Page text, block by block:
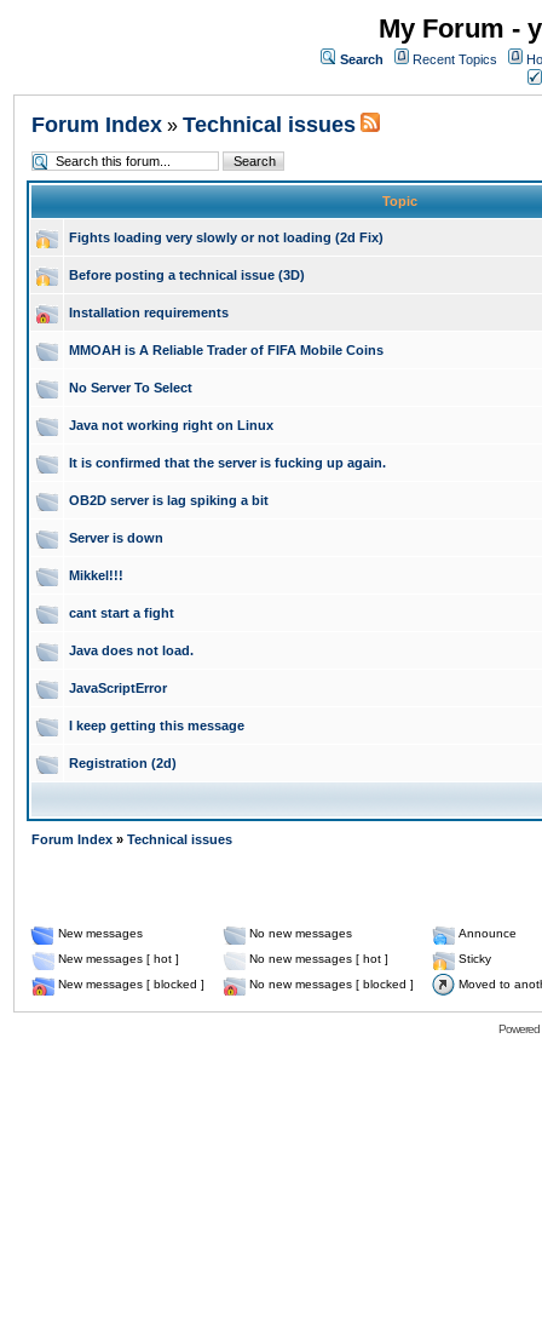
My Forum -
Search Recent Topics
Forum Index » Technical issues
Topic
Fights loading very slowly or not loading (2d Fix)
Before posting a technical issue (3D)
Installation requirements
MMOAH is A Reliable Trader of FIFA Mobile Coins
No Server To Select
Java not working right on Linux
It is confirmed that the server is fucking up again.
OB2D server is lag spiking a bit
Server is down
Mikkel!!!
cant start a fight
Java does not load.
JavaScriptError
I keep getting this message
Registration (2d)
Forum Index » Technical issues
New messages No new messages
Announce
New messages [ hot ]
No new messages [ hot ]
Sticky
New messages [ blocked ]
No new messages [ blocked ] Moved to